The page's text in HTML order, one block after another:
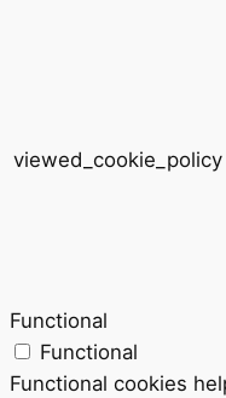
viewed_cookie_policy
Functional
Functional
Functional cookies